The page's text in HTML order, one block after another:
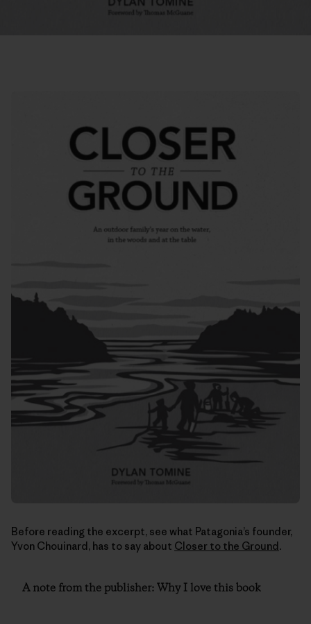
Before reading the excerpt, see what Patagonia’s founder,
Yvon Chouinard, has to say about Closer to the Ground .
A note from the publisher: Why I love this book